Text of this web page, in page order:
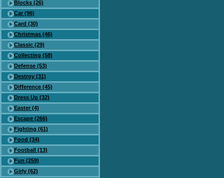
Blocks (26)
Car (96)
Card (30)
Christmas (46)
Classic (29)
Collecting (58)
Defense (53)
Destroy (31)
Difference (45)
Dress Up (32)
Easter (4)
Escape (266)
Fighting (61)
Food (34)
Football (13)
Fun (259)
Girly (62)